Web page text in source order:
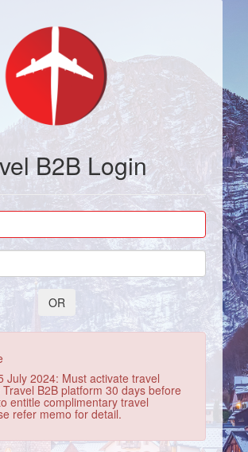
B2B Login
OR
July 2024: Must activate travel
B2B platform 30 days before
entitle complimentary travel
refer memo for detail.